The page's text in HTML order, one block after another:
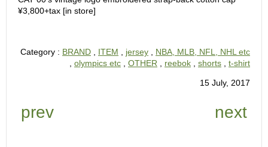
¥3,800+tax [in store]
Category : BRAND , ITEM , jersey , NBA, MLB, NFL, NHL etc
, olympics etc , OTHER , reebok , shorts , t-shirt
15 July, 2017
prev next